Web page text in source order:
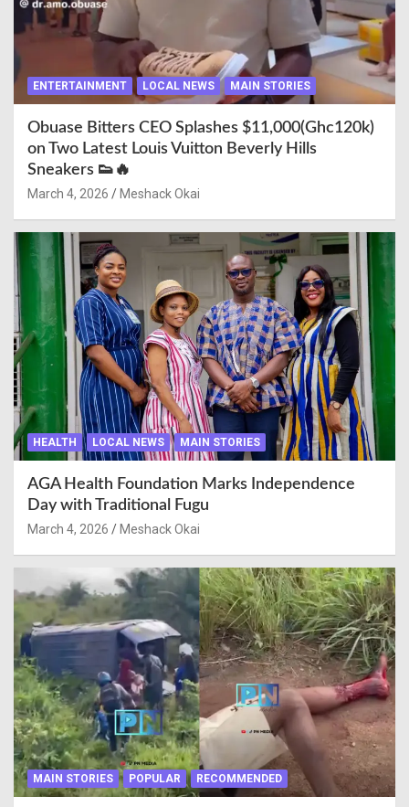
ENTERTAINMENT LOCAL NEWS MAIN STORIES
Obuase Bitters CEO Splashes $11,000(Ghc120k)
on Two Latest Louis Vuitton Beverly Hills
Sneakers 👟🔥
March 4, 2026 Meshack Okai
HEALTH LOCAL NEWS MAIN STORIES
AGA Health Foundation Marks Independence
Day with Traditional Fugu
March 4, 2026 Meshack Okai
MAIN STORIES POPULAR RECOMMENDED